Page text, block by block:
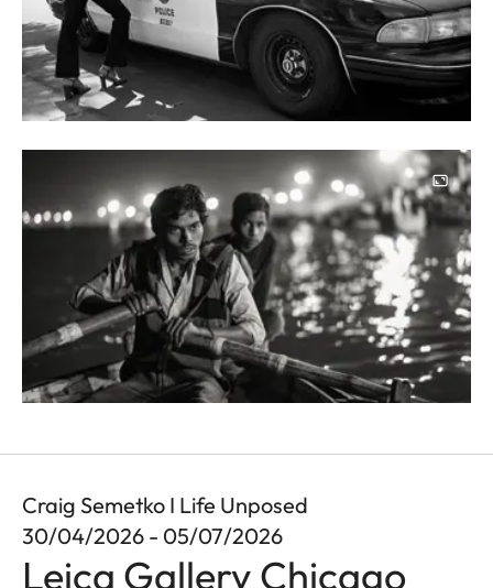
Craig Semetko I Life Unposed
30/04/2026 - 05/07/2026
Leica Gallery Chicago